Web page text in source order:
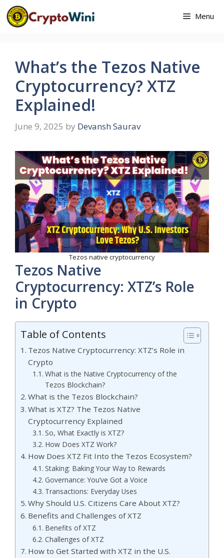
Skip
to
content
Menu
What’s the Tezos Native
Cryptocurrency? XTZ
Explained!
June 9, 2025 by Devansh Saurav
Tezos native cryptocurrency
Tezos Native
Cryptocurrency: XTZ’s Role
in Crypto
Table of Contents
Tezos Native Cryptocurrency: XTZ’s Role in
Crypto
What is the Native Cryptocurrency of the
Tezos Blockchain?
What is the Tezos Blockchain?
What is XTZ? The Tezos Native
Cryptocurrency Explained
So, What Exactly is XTZ?
How Does XTZ Work?
How Does XTZ Fit Into the Tezos Ecosystem?
Staking: Baking Your Way to Rewards
Governance: You’ve Got a Voice
Transactions: Everyday Uses
Why Should U.S. Citizens Care About XTZ?
Benefits and Challenges of XTZ
Benefits of XTZ
Challenges of XTZ
How to Get Started with XTZ in the U.S.